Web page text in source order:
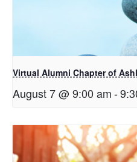
Virtual Alumni Chapter of
August 7 @ 9:00 am-